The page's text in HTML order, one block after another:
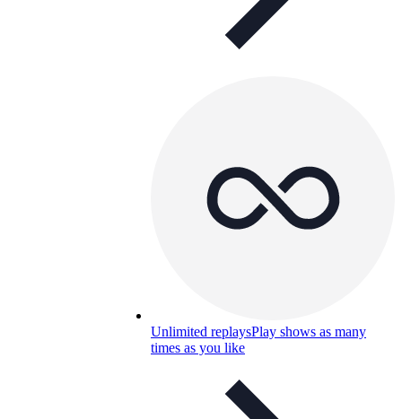
Unlimited replaysPlay shows as many
times as you like